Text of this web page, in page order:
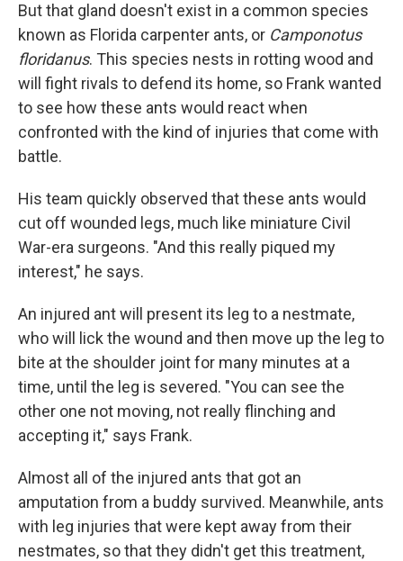
But that gland doesn't exist in a common species
known as Florida carpenter ants, or Camponotus
floridanus. This species nests in rotting wood and
will fight rivals to defend its home, so Frank wanted
to see how these ants would react when
confronted with the kind of injuries that come with
battle.
His team quickly observed that these ants would
cut off wounded legs, much like miniature Civil
War-era surgeons. "And this really piqued my
interest," he says.
An injured ant will present its leg to a nestmate,
who will lick the wound and then move up the leg to
bite at the shoulder joint for many minutes at a
time, until the leg is severed. "You can see the
other one not moving, not really flinching and
accepting it," says Frank.
Almost all of the injured ants that got an
amputation from a buddy survived. Meanwhile, ants
with leg injuries that were kept away from their
nestmates, so that they didn't get this treatment,